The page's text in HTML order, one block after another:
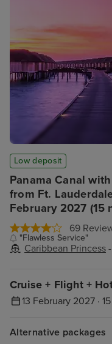
Panama Canal
from Ft.
February 2027 (15
69
"Flawless Service"
Caribbean Princess -
Low deposit
Cruise + Flight +
13 February 2027 ·
Alternative packages